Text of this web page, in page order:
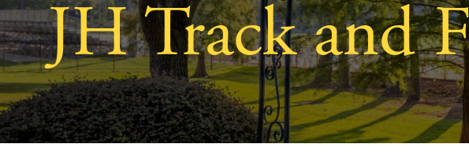
JH Track and